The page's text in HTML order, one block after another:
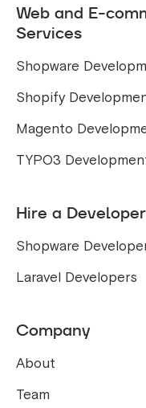
Web and E-
Services
Shopware
Shopify
Magento
TYPO3
Hire a Developer
Shopware
Laravel Developers
Company
About
Team